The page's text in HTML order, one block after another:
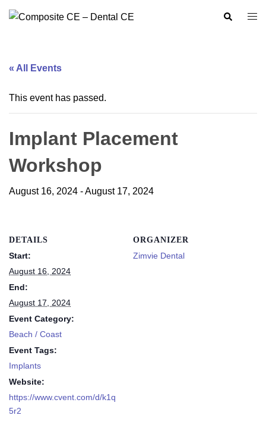
Search
« All Events
This event has passed.
Implant Placement
Workshop
August 16, 2024 -August 17, 2024
DETAILS
Start:
August 16, 2024
End:
August 17, 2024
Event Category:
Beach / Coast
Event Tags:
Implants
Website:
https://www.cvent.com/d/k1q
5r2
ORGANIZER
Zimvie Dental